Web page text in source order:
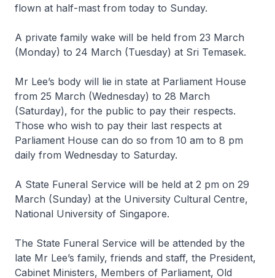
flown at half-mast from today to Sunday.
A private family wake will be held from 23 March
(Monday) to 24 March (Tuesday) at Sri Temasek.
Mr Lee’s body will lie in state at Parliament House
from 25 March (Wednesday) to 28 March
(Saturday), for the public to pay their respects.
Those who wish to pay their last respects at
Parliament House can do so from 10 am to 8 pm
daily from Wednesday to Saturday.
A State Funeral Service will be held at 2 pm on 29
March (Sunday) at the University Cultural Centre,
National University of Singapore.
The State Funeral Service will be attended by the
late Mr Lee’s family, friends and staff, the President,
Cabinet Ministers, Members of Parliament, Old